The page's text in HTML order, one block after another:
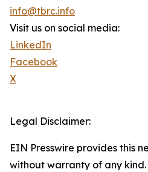
info@tbrc.info
Visit us on social media:
LinkedIn
Facebook
X
Legal Disclaimer:
EIN Presswire provides this
without warranty of any